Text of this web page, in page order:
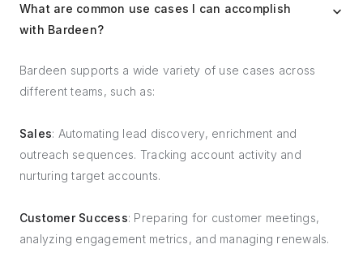
What are common use cases I can accomplish
with Bardeen?
Bardeen supports a wide variety of use cases across
different teams, such as:
Sales: Automating lead discovery, enrichment and
outreach sequences. Tracking account activity and
nurturing target accounts.
Customer Success: Preparing for customer meetings,
analyzing engagement metrics, and managing renewals.